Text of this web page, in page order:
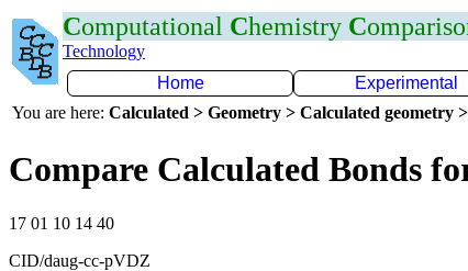
Computational Chemistry C
Technology
Home
Experimental
You are here: Calculated > Geometry > Calculated geometry
Compare Calculated Bonds
17 01 10 14 40
CID/daug-cc-pVDZ